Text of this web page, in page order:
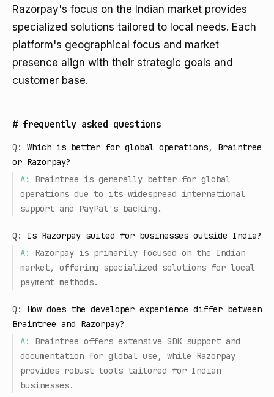
Razorpay's focus on the Indian market provides
specialized solutions tailored to local needs. Each
platform's geographical focus and market
presence align with their strategic goals and
customer base.
# frequently asked questions
Q:
Which is better for global operations, Braintree
or Razorpay?
A:
Braintree is generally better for global
operations due to its widespread international
support and PayPal's backing.
Q:
Is Razorpay suited for businesses outside India?
A:
Razorpay is primarily focused on the Indian
market, offering specialized solutions for local
payment methods.
Q:
How does the developer experience differ between
Braintree and Razorpay?
A:
Braintree offers extensive SDK support and
documentation for global use, while Razorpay
provides robust tools tailored for Indian
businesses.